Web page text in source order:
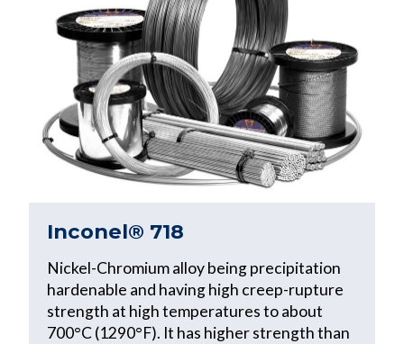
Inconel® 718
Nickel-Chromium alloy being precipitation
hardenable and having high creep-rupture
strength at high temperatures to about
700°C (1290°F). It has higher strength than